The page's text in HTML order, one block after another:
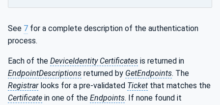
See 7 for a complete description of the authentication
process.
Each of the DeviceIdentity Certificates is returned in
EndpointDescriptions returned by GetEndpoints. The
Registrarlooks for a pre-validated Ticket that matches the
Certificate in one of the Endpoints. If none found it